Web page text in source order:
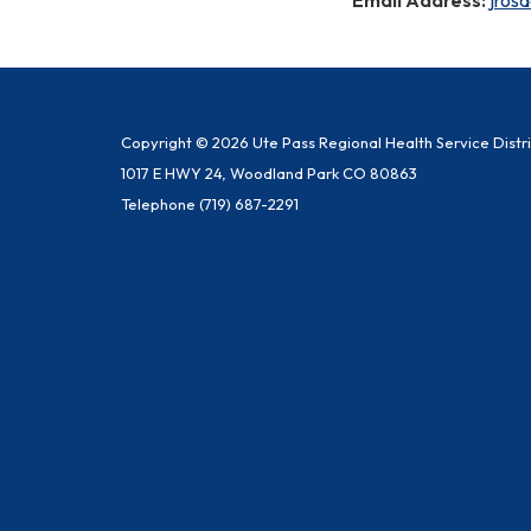
Copyright © 2026 Ute Pass Regional Health Service
1017 E HWY 24, Woodland Park CO 80863
Telephone (719) 687-2291